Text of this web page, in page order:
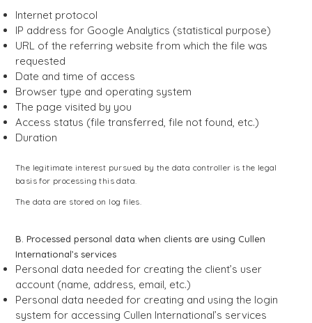
Internet protocol
IP address for Google Analytics (statistical purpose)
URL of the referring website from which the file was
requested
Date and time of access
Browser type and operating system
The page visited by you
Access status (file transferred, file not found, etc.)
Duration
The legitimate interest pursued by the data controller is the legal
basis for processing this data.
The data are stored on log files.
B. Processed personal data when clients are using Cullen
International’s services
Personal data needed for creating the client’s user
account (name, address, email, etc.)
Personal data needed for creating and using the login
system for accessing Cullen International’s services